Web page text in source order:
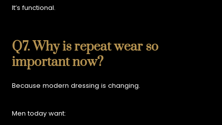
It’s functional.
Q7. Why is repeat wear so
important now?
Because modern dressing is changing.
Men today want: